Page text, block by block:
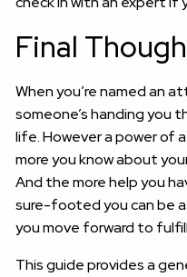
Final
When you’re named an
someone’s handing you
life. However a power
more you know about
And the more help you
sure-footed you can be
you move forward to
This guide provides a